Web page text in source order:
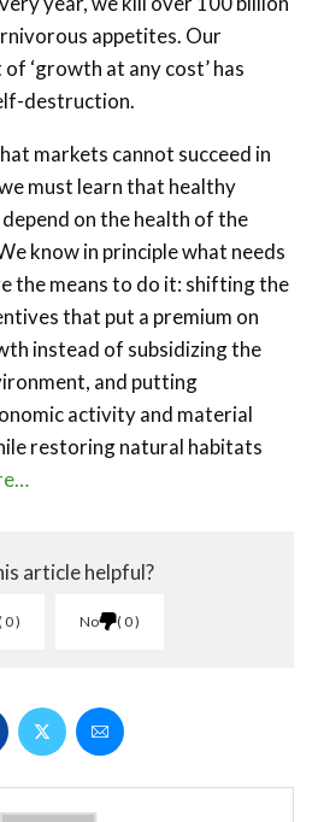
appetites. Our
‘growth at any cost’ has
destruction.
markets cannot succeed in
must learn that healthy
on the health of the
know in principle what needs
the means to do it: shifting the
that put a premium on
instead of subsidizing the
and putting
activity and material
restoring natural habitats
article helpful?
0 No 0